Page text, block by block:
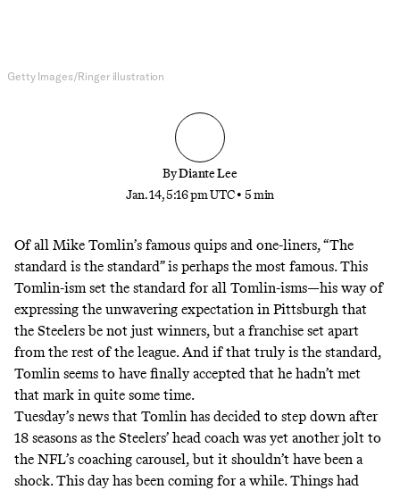
Getty Images/Ringer illustration
ByDiante Lee
Jan. 14, 5:16 pm UTC • 5 min
Of all Mike Tomlin’s famous quips and one-liners, “The
standard is the standard” is perhaps the most famous. This
Tomlin-ism set the standard for all Tomlin-isms—his way of
expressing the unwavering expectation in Pittsburgh that
the Steelers be not just winners, but a franchise set apart
from the rest of the league. And if that truly is the standard,
Tomlin seems to have finally accepted that he hadn’t met
that mark in quite some time.
Tuesday’s news that Tomlin has decided to step down after
18 seasons as the Steelers’ head coach was yet another jolt to
the NFL’s coaching carousel, but it shouldn’t have been a
shock. This day has been coming for a while. Things had